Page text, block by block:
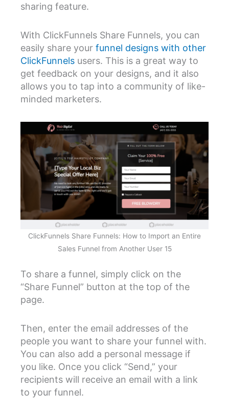
sharing feature.
With ClickFunnels Share Funnels, you can
easily share your funnel designs with other
ClickFunnels users. This is a great way to
get feedback on your designs, and it also
allows you to tap into a community of like-
minded marketers.
ClickFunnels Share Funnels: How to Import an Entire
Sales Funnel from Another User 15
To share a funnel, simply click on the
“Share Funnel” button at the top of the
page.
Then, enter the email addresses of the
people you want to share your funnel with.
You can also add a personal message if
you like. Once you click “Send,” your
recipients will receive an email with a link
to your funnel.